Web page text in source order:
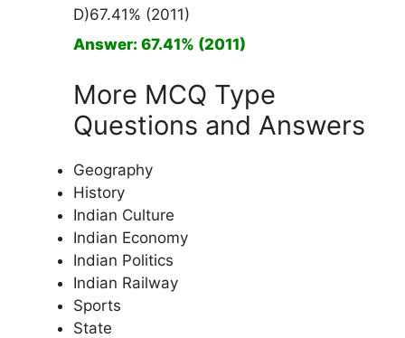
D)67.41% (2011)
Answer: 67.41% (2011)
More MCQ Type
Questions and Answers
Geography
History
Indian Culture
Indian Economy
Indian Politics
Indian Railway
Sports
State